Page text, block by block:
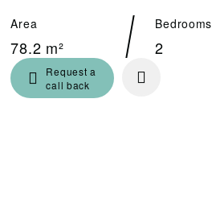
Area
78.2 m²
Bedrooms
2
Request a
call back